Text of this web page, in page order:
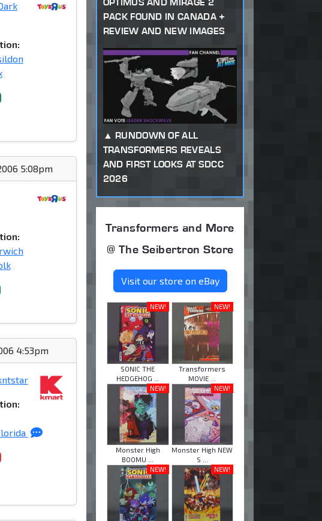
5:08pm
4:53pm
PACK FOUND IN CANADA +
REVIEW AND NEW IMAGES
RUNDOWN OF ALL
TRANSFORMERS REVEALS
AND FIRST LOOKS AT SDCC
2026
Transformers and More
@ The Seibertron Store
Visit our store on eBay
NEW!
SONIC THE
HEDGEHOG ...
NEW!
Transformers
MOVIE ...
NEW!
Monster High
BOOMU ...
NEW!
Monster High NEW
S ...
NEW!
NEW!